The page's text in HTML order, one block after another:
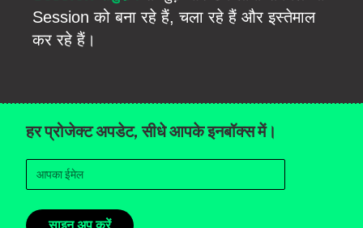
Session को बना रहे हैं, चला रहे हैं और इस्तेमाल
कर रहे हैं।
हर प्रोजेक्ट अपडेट, सीधे आपके इनबॉक्स में।